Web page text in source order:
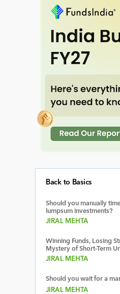
Back to Basics
Should you manually
lumpsum investments?
JIRAL MEHTA
Winning Funds, Losing
Mystery of Short-Term
JIRAL MEHTA
Should you wait for a
JIRAL MEHTA